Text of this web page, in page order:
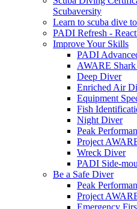
Scubaversity
Learn to scuba dive
PADI Refresh -
Improve Your Skills
PADI
AWARE
Deep Diver
Enriched Air
Equipment
Fish
Night Diver
Peak
Project
Wreck Diver
PADI Side-
Be a Safe Diver
Peak
Project
Emergency